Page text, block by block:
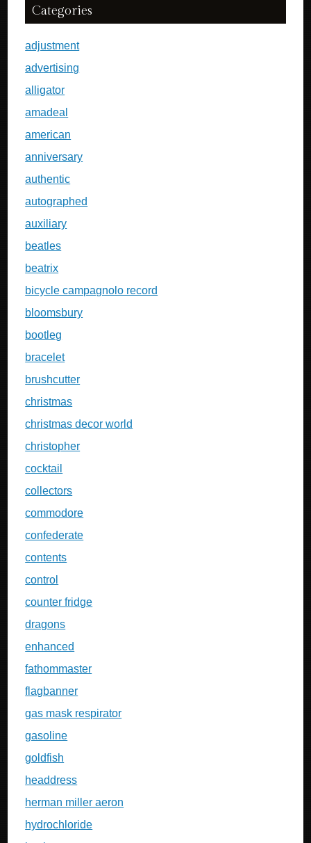
Categories
adjustment
advertising
alligator
amadeal
american
anniversary
authentic
autographed
auxiliary
beatles
beatrix
bicycle campagnolo record
bloomsbury
bootleg
bracelet
brushcutter
christmas
christmas decor world
christopher
cocktail
collectors
commodore
confederate
contents
control
counter fridge
dragons
enhanced
fathommaster
flagbanner
gas mask respirator
gasoline
goldfish
headdress
herman miller aeron
hydrochloride